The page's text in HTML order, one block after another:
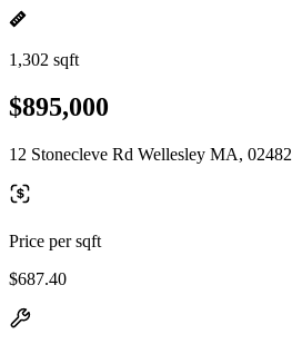
1,302 sqft
$895,000
12 Stonecleve Rd Wellesley MA, 02482
Price per sqft
$687.40